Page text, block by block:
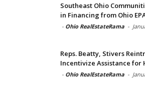
Southeast Ohio
in Financing from Ohio
- Ohio RealEstateRama -
Reps. Beatty, Stivers
Incentivize Assistance for
- Ohio RealEstateRama -